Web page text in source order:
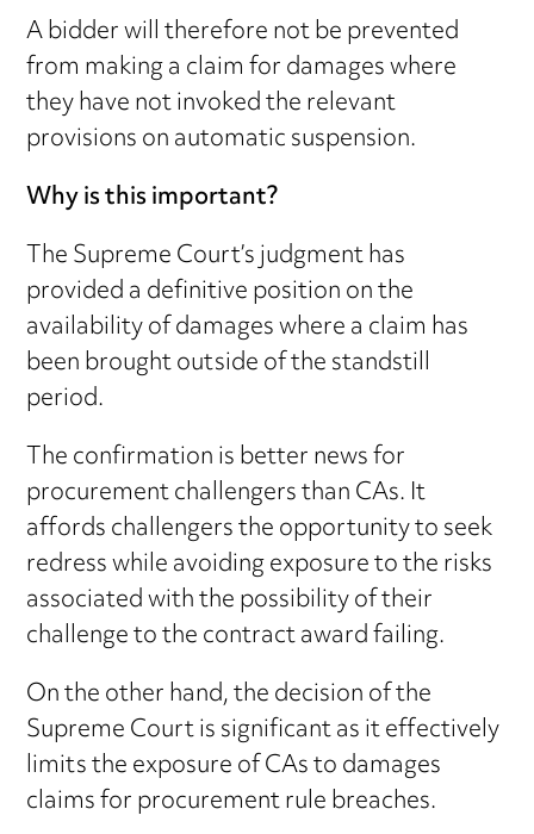
A bidder will therefore not be prevented
from making a claim for damages where
they have not invoked the relevant
provisions on automatic suspension.
Why is this important?
The Supreme Court’s judgment has
provided a definitive position on the
availability of damages where a claim has
been brought outside of the standstill
period.
The confirmation is better news for
procurement challengers than CAs. It
affords challengers the opportunity to seek
redress while avoiding exposure to the risks
associated with the possibility of their
challenge to the contract award failing.
On the other hand, the decision of the
Supreme Court is significant as it effectively
limits the exposure of CAs to damages
claims for procurement rule breaches.